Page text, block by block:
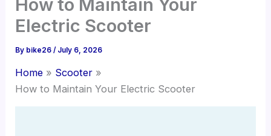
How to Maintain Your
Electric Scooter
By bike26/ July 6, 2026
Home
Scooter
How to Maintain Your Electric Scooter